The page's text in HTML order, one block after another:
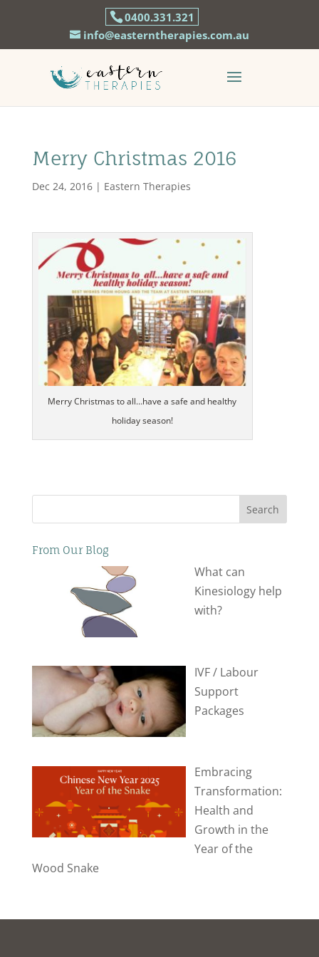
0400.331.321
info@easterntherapies.com.au
Merry Christmas 2016
Dec 24, 2016| Eastern Therapies
Merry Christmas to all…have a safe and healthy
holiday season!
Search
From Our Blog
What can
Kinesiology help
with?
IVF / Labour
Support
Packages
Embracing
Transformation:
Health and
Growth in the
Year of the
Wood Snake